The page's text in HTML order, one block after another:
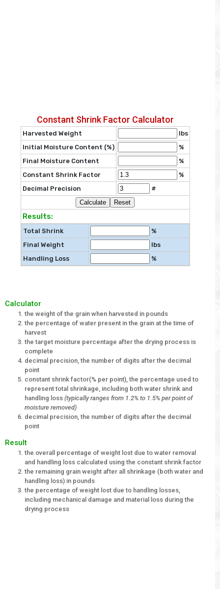
Constant Shrink Factor Calculator
Harvested Weight
lbs
Initial Moisture Content (%)
%
Final Moisture Content
%
Constant Shrink Factor
%
Decimal Precision
#
Results:
Total Shrink
%
Final Weight
lbs
Handling Loss
%
Calculator
the weight of the grain when harvested in pounds
the percentage of water present in the grain at the time of
harvest
the target moisture percentage after the drying process is
complete
decimal precision, the number of digits after the decimal
point
constant shrink factor(% per point), the percentage used to
represent total shrinkage, including both water shrink and
handling loss (typically ranges from 1.2% to 1.5% per point of
moisture removed)
decimal precision, the number of digits after the decimal
point
Result
the overall percentage of weight lost due to water removal
and handling loss calculated using the constant shrink factor
the remaining grain weight after all shrinkage (both water and
handling loss) in pounds
the percentage of weight lost due to handling losses,
including mechanical damage and material loss during the
drying process